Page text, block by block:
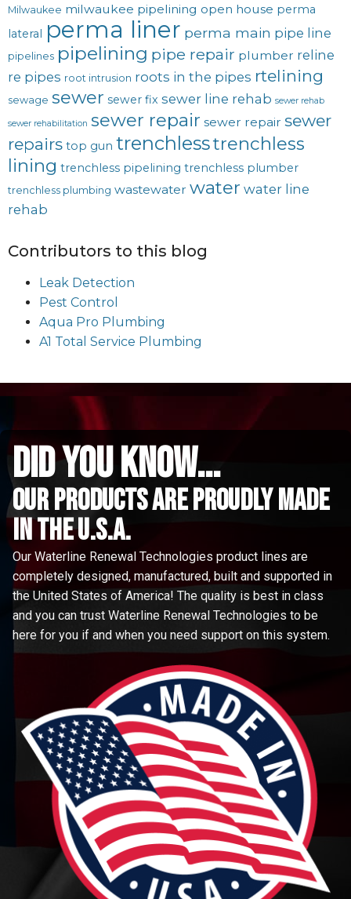
Milwaukee milwaukee pipelining open house perma
lateral perma liner perma main pipe line
pipelines pipelining pipe repair plumber reline
re pipes root intrusion roots in the pipes rtelining
sewage sewer sewer fix sewer line rehab sewer rehab
sewer rehabilitation sewer repair sewer repair sewer
repairs top gun trenchlesstrenchless
lining trenchless pipelining trenchless plumber
trenchless plumbing wastewater water water line
rehab
Contributors to this blog
Leak Detection
Pest Control
Aqua Pro Plumbing
A1 Total Service Plumbing
did you know...
Our Products are proudly made
in the u.s.a.
Our Waterline Renewal Technologies product lines are
completely designed, manufactured, built and supported in
the United States of America! The quality is best in class
and you can trust Waterline Renewal Technologies to be
here for you if and when you need support on this system.